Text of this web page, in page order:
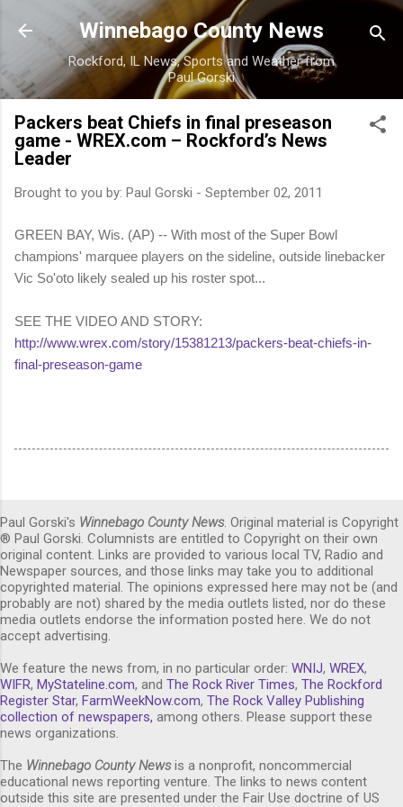
Skip to main content
Winnebago County News
Rockford, IL News, Sports and Weather from
Paul Gorski
Packers beat Chiefs in final preseason
game - WREX.com – Rockford’s News
Leader
Brought to you by: Paul Gorski - September 02, 2011
GREEN BAY, Wis. (AP) -- With most of the Super Bowl
champions' marquee players on the sideline, outside linebacker
Vic So'oto likely sealed up his roster spot...
SEE THE VIDEO AND STORY:
http://www.wrex.com/story/15381213/packers-beat-chiefs-in-
final-preseason-game
Paul Gorski's Winnebago County News. Original material is Copyright
® Paul Gorski. Columnists are entitled to Copyright on their own
original content. Links are provided to various local TV, Radio and
Newspaper sources, and those links may take you to additional
copyrighted material. The opinions expressed here may not be (and
probably are not) shared by the media outlets listed, nor do these
media outlets endorse the information posted here. We do not
accept advertising.
We feature the news from, in no particular order: WNIJ, WREX,
WIFR, MyStateline.com, and The Rock River Times, The Rockford
Register Star, FarmWeekNow.com, The Rock Valley Publishing
collection of newspapers, among others. Please support these
news organizations.
The Winnebago County Newsis a nonprofit, noncommercial
educational news reporting venture. The links to news content
outside this site are presented under the Fair Use doctrine of US